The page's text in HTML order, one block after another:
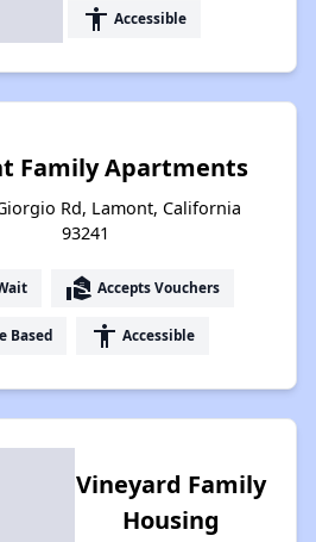
accessibility Accessible
Family Apartments
Rd, Lamont, California
93241
real_estate_agent Accepts Vouchers
Based accessibility Accessible
Vineyard Family
Housing